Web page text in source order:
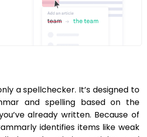
a spellchecker. It’s designed to
and spelling based on the
already written. Because of
identifies items like weak